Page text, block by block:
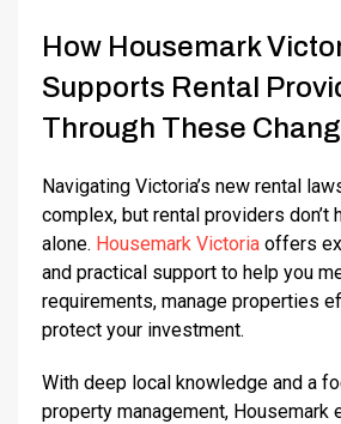
How Housemark
Supports Rental
Through These
Navigating Victoria’s new rental
complex, but rental providers don’t
alone. Housemark Victoria offers
and practical support to help you
requirements, manage properties
protect your investment.
With deep local knowledge and a
property management, Housemark